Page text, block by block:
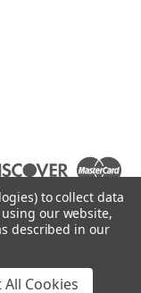
to collect data
using our website,
described in our
All Cookies